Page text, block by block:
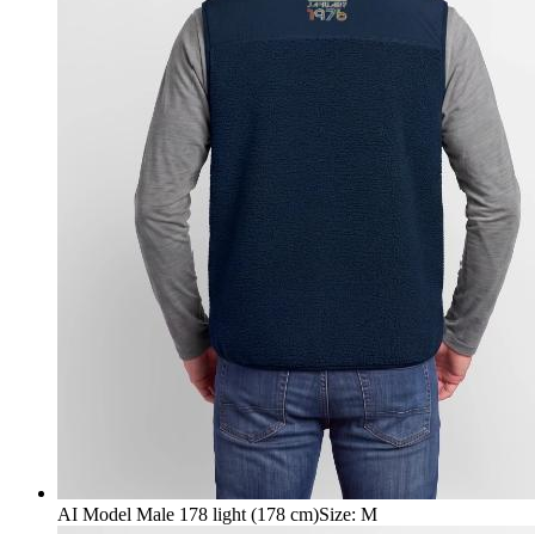
AI Model Male 178 light (178 cm)Size: M